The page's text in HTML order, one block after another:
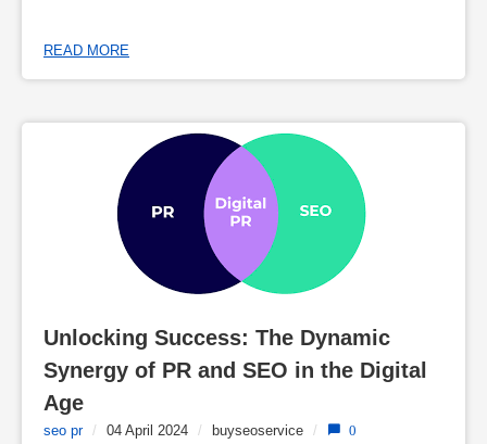
READ MORE
Unlocking Success: The Dynamic
Synergy of PR and SEO in the Digital
Age
seo pr / 04 April 2024 / buyseoservice / 0